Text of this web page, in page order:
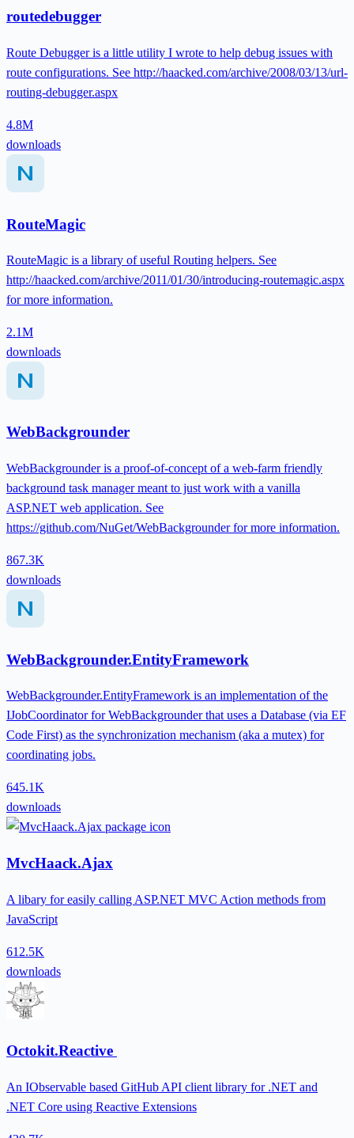
routedebugger
Route Debugger is a little utility I wrote to help debug issues with
route configurations. See http://haacked.com/archive/2008/03/13/url-
routing-debugger.aspx
4.8M
downloads
RouteMagic
RouteMagic is a library of useful Routing helpers. See
http://haacked.com/archive/2011/01/30/introducing-routemagic.aspx
for more information.
2.1M
downloads
WebBackgrounder
WebBackgrounder is a proof-of-concept of a web-farm friendly
background task manager meant to just work with a vanilla
ASP.NET web application. See
https://github.com/NuGet/WebBackgrounder for more information.
867.3K
downloads
WebBackgrounder.EntityFramework
WebBackgrounder.EntityFramework is an implementation of the
IJobCoordinator for WebBackgrounder that uses a Database (via EF
Code First) as the synchronization mechanism (aka a mutex) for
coordinating jobs.
645.1K
downloads
MvcHaack.Ajax
A libary for easily calling ASP.NET MVC Action methods from
JavaScript
612.5K
downloads
Octokit.Reactive
An IObservable based GitHub API client library for .NET and
.NET Core using Reactive Extensions